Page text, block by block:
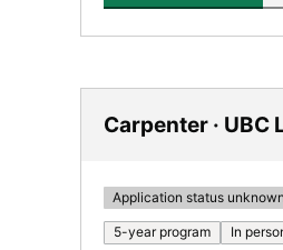
Carpenter ·
Application status unknown
5-year program In